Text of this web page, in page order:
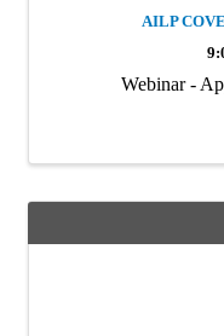
AILP
Webinar -